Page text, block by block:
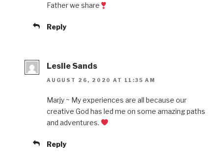
Father we share
Reply
Leslie Sands
AUGUST 26, 2020 AT 11:35 AM
Marjy ~ My experiences are all because our
creative God has led me on some amazing paths
and adventures.
Reply